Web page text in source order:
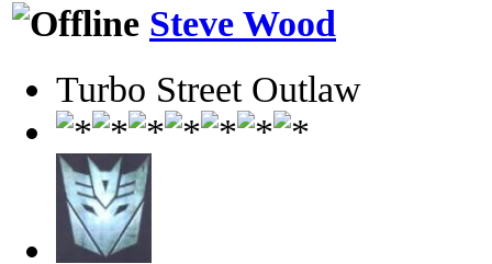
Steve Wood
Turbo Street Outlaw